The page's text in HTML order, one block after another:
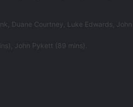
Duane Courtney, Luke Edwards,
John Pykett (89 mins).